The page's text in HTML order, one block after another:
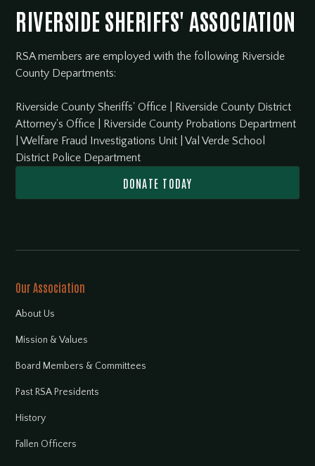
RIVERSIDE SHERIFFS' ASSOCIATION
RSA members are employed with the following Riverside
County Departments:
Riverside County Sheriffs' Office
Riverside County District
Attorney's Office
Riverside County Probations Department
|Welfare Fraud Investigations Unit |Val Verde School
District Police Department
DONATE TODAY
Our Association
About Us
Mission & Values
Board Members & Committees
Past RSA Presidents
History
Fallen Officers